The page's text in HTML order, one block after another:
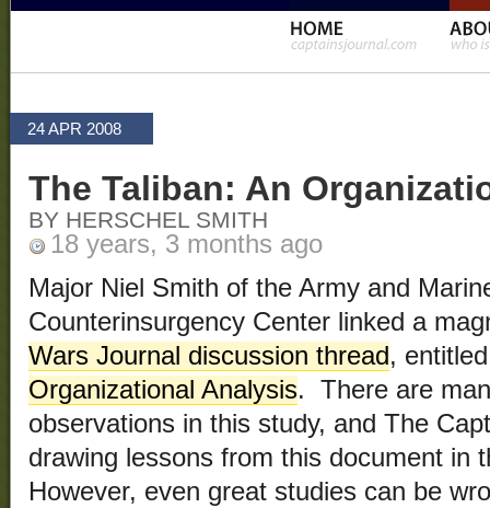
24 APR 2008
The Taliban: An
BY HERSCHEL SMITH
18 years, 3 months ago
Major Niel Smith of the Army and
Counterinsurgency Center linked a
Wars Journal discussion thread,
Organizational Analysis. There are
observations in this study, and The
drawing lessons from this document in
However, even great studies can be